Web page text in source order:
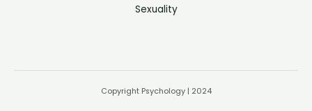
Sexuality
Copyright Psychology | 2024